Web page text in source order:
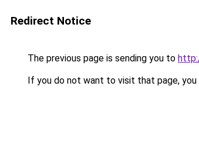
Redirect Notice
The previous page is sending you to
If you do not want to visit that page, you